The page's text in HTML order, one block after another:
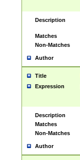
Description
Matches
Non-Matches
Author
Title
Expression
Description
Matches
Non-Matches
Author